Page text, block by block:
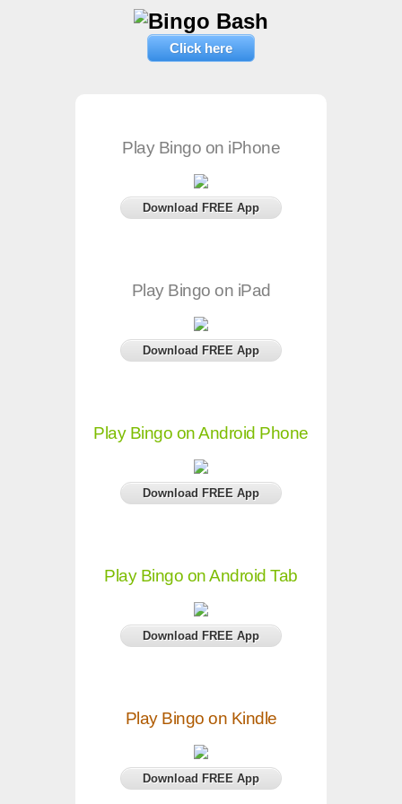
Click here
Play Bingo on iPhone
Download FREE App
Play Bingo on iPad
Download FREE App
Play Bingo on Android Phone
Download FREE App
Play Bingo on Android Tab
Download FREE App
Play Bingo on Kindle
Download FREE App